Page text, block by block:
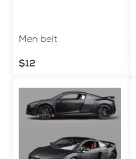
Men belt
$12